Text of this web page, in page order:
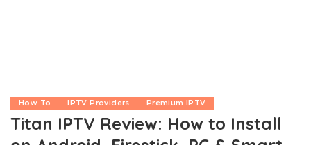
How To IPTV Providers Premium IPTV
Titan IPTV Review: How to Install